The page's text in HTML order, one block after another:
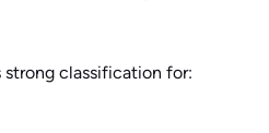
strong classification for: